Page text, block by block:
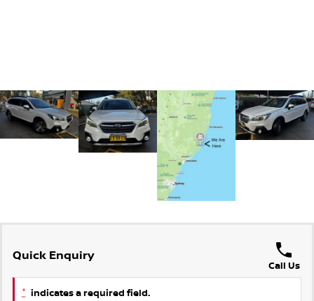
Quick Enquiry
Call Us
* indicates a required field.